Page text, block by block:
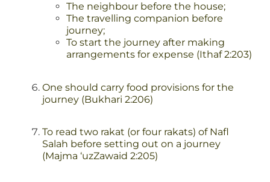
The neighbour before the house;
The travelling companion before
journey;
To start the journey after making
arrangements for expense (Ithaf 2:203)
One should carry food provisions for the
journey (Bukhari 2:206)
To read two rakat (or four rakats) of Nafl
Salah before setting out on a journey
(Majma ‘uzZawaid 2:205)